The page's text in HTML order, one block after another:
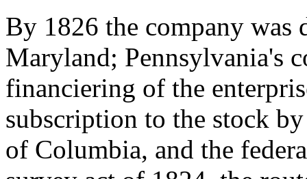
By 1826 the company
Maryland; Pennsylvania's
financiering of the
subscription to the stock
of Columbia, and the